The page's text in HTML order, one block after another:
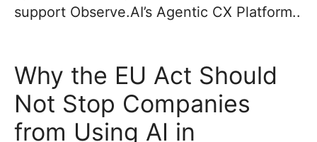
support Observe.AI’s Agentic CX Platform..
Why the EU Act Should
Not Stop Companies
from Using AI in